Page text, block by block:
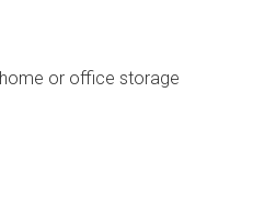
or office storage